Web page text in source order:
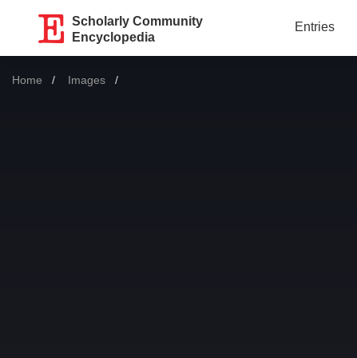
Scholarly Community
Encyclopedia
Entries
Home Images